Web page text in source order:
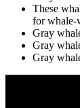
These
for whale-
Gray
Gray
Gray